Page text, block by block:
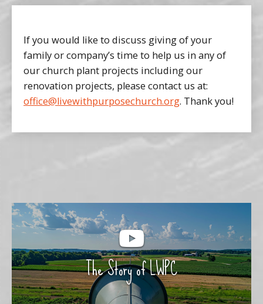
If you would like to discuss giving of your
family or company’s time to help us in any of
our church plant projects including our
renovation projects, please contact us at:
office@livewithpurposechurch.org. Thank you!
The Story of LWPC